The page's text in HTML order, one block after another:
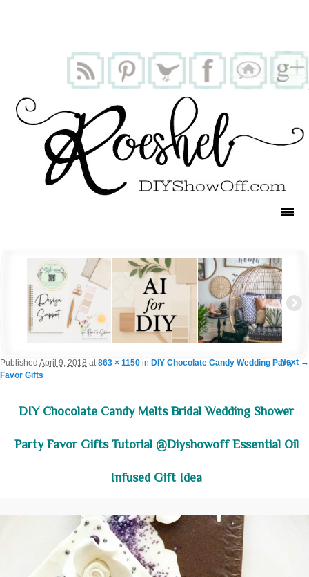
Next →
DIY Chocolate Candy Melts Bridal Wedding Shower
Party Favor Gifts Tutorial @diyshowoff Essential Oil
Infused Gift Idea
Published April 9, 2018 at 863 × 1150 in DIY Chocolate Candy Wedding Party
Favor Gifts